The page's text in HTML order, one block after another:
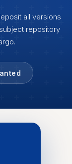
all versions
repository